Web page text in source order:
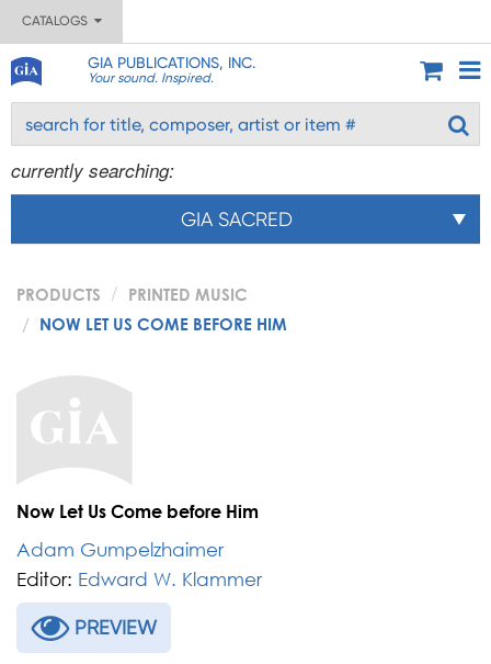
CATALOGS
GIA PUBLICATIONS, INC.
Your sound. Inspired.
currently searching:
GIA SACRED
PRODUCTS
PRINTED MUSIC
NOW LET US COME BEFORE HIM
Now Let Us Come before Him
Adam Gumpelzhaimer
Editor: Edward W. Klammer
PREVIEW